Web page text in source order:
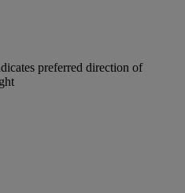
preferred direction of